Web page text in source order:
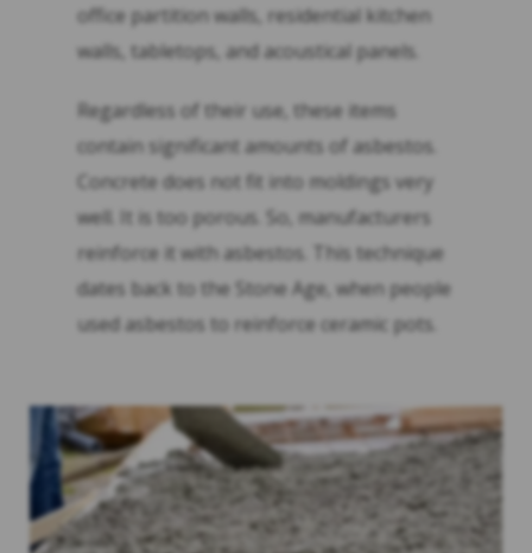
office partition walls, residential kitchen
walls, tabletops, and acoustical panels.
Regardless of their use, these items
contain significant amounts of asbestos.
Concrete does not fit into moldings very
well. It is too porous. So, manufacturers
reinforce it with asbestos. This technique
dates back to the Stone Age, when people
used asbestos to reinforce ceramic pots.